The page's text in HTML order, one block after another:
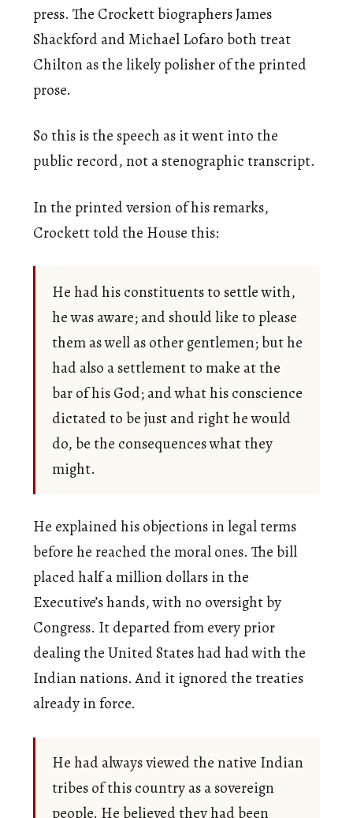
press. The Crockett biographers James
Shackford and Michael Lofaro both treat
Chilton as the likely polisher of the printed
prose.
So this is the speech as it went into the
public record, not a stenographic transcript.
In the printed version of his remarks,
Crockett told the House this:
He had his constituents to settle with,
he was aware; and should like to please
them as well as other gentlemen; but he
had also a settlement to make at the
bar of his God; and what his conscience
dictated to be just and right he would
do, be the consequences what they
might.
He explained his objections in legal terms
before he reached the moral ones. The bill
placed half a million dollars in the
Executive’s hands, with no oversight by
Congress. It departed from every prior
dealing the United States had had with the
Indian nations. And it ignored the treaties
already in force.
He had always viewed the native Indian
tribes of this country as a sovereign
people. He believed they had been